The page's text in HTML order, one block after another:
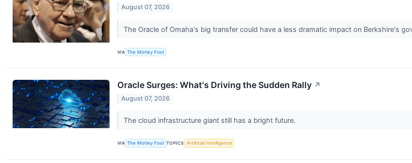
August 07, 2026
The Oracle of Omaha's big transfer could have a less dramatic impact on Berkshire's
VIA The Motley Fool
Oracle Surges: What's Driving the Sudden Rally ↗
August 07, 2026
The cloud infrastructure giant still has a bright future.
VIA The Motley Fool TOPICS Artificial Intelligence